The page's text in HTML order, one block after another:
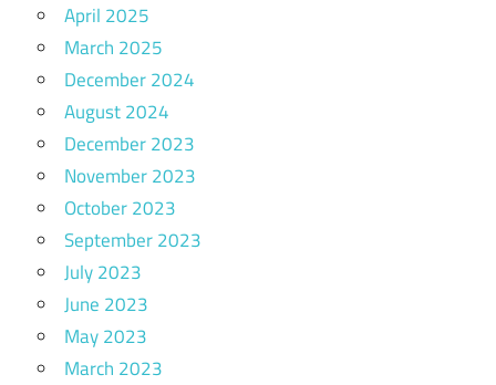
April 2025
March 2025
December 2024
August 2024
December 2023
November 2023
October 2023
September 2023
July 2023
June 2023
May 2023
March 2023